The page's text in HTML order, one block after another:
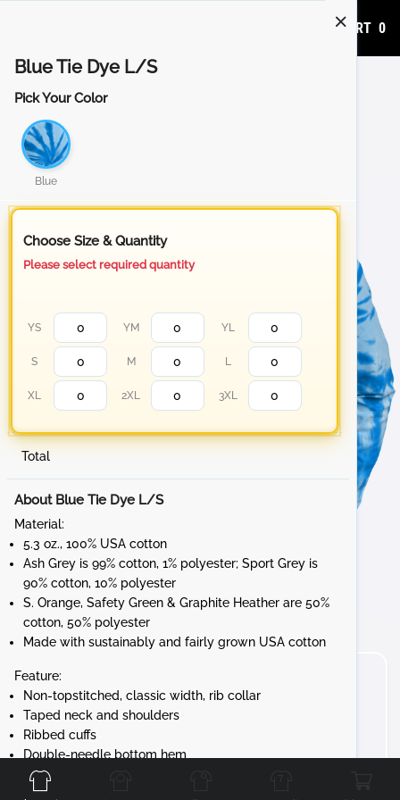
ADD TO CART 0
Blue Tie Dye L/S
Pick Your Color
Blue
Choose Size & Quantity
Please select required quantity
YS YM YL
S M L
XL 2XL 3XL
Total
About Blue Tie Dye L/S
Material:
5.3 oz., 100% USA cotton
Ash Grey is 99% cotton, 1% polyester; Sport Grey is
90% cotton, 10% polyester
S. Orange, Safety Green & Graphite Heather are 50%
cotton, 50% polyester
Made with sustainably and fairly grown USA cotton
Feature:
Non-topstitched, classic width, rib collar
Taped neck and shoulders
Ribbed cuffs
Double-needle bottom hem
Tear away label
Gildan's manufacturing process utilizes 45%